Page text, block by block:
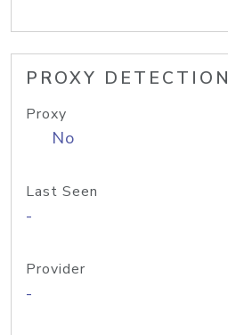
PROXY DETECTION
Proxy
No
Last Seen
-
Provider
-